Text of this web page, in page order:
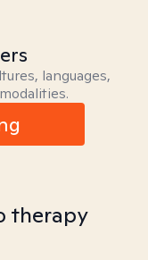
languages,
therapy